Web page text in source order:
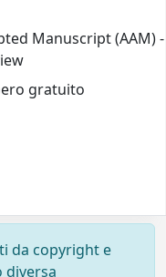
Manuscript (AAM)
gratuito
da copyright e
diversa